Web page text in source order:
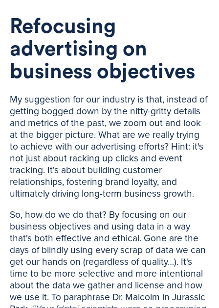
Refocusing
advertising on
business objectives
My suggestion for our industry is that, instead of
getting bogged down by the nitty-gritty details
and metrics of the past, we zoom out and look
at the bigger picture. What are we really trying
to achieve with our advertising efforts? Hint: it's
not just about racking up clicks and event
tracking. It's about building customer
relationships, fostering brand loyalty, and
ultimately driving long-term business growth.
So, how do we do that? By focusing on our
business objectives and using data in a way
that's both effective and ethical. Gone are the
days of blindly using every scrap of data we can
get our hands on (regardless of quality…). It's
time to be more selective and more intentional
about the data we gather and license and how
we use it. To paraphrase Dr. Malcolm in Jurassic